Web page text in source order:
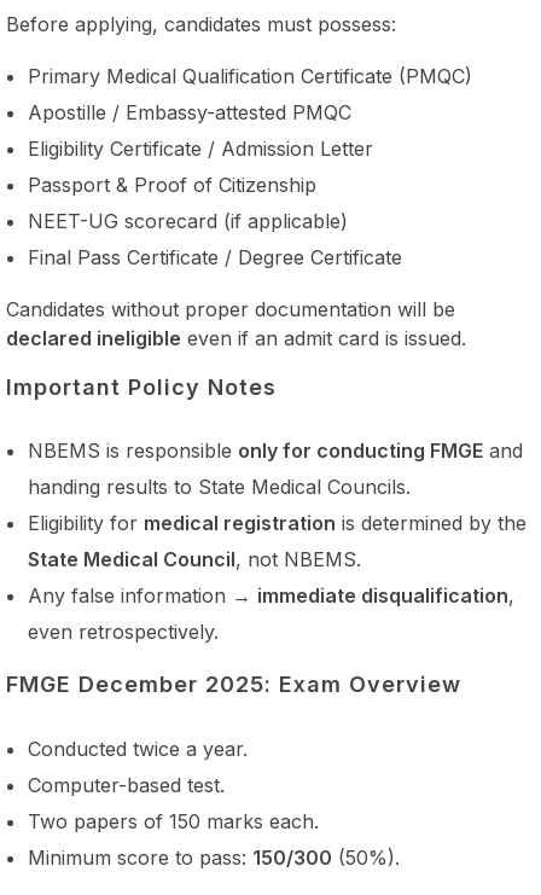
Before applying, candidates must possess:
Primary Medical Qualification Certificate (PMQC)
Apostille / Embassy-attested PMQC
Eligibility Certificate / Admission Letter
Passport & Proof of Citizenship
NEET-UG scorecard (if applicable)
Final Pass Certificate / Degree Certificate
Candidates without proper documentation will be
declared ineligible even if an admit card is issued.
Important Policy Notes
NBEMS is responsible only for conducting FMGEand
handing results to State Medical Councils.
Eligibility for medical registration is determined by the
State Medical Council, not NBEMS.
Any false information → immediate disqualification,
even retrospectively.
FMGE December 2025: Exam Overview
Conducted twice a year.
Computer-based test.
Two papers of 150 marks each.
Minimum score to pass: 150/300 (50%).